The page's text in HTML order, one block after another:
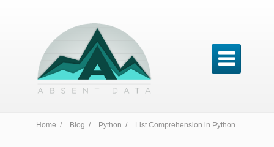

Home / Blog / Python / List Comprehension in Python